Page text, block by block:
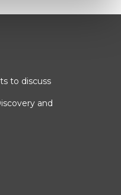
to discuss
and